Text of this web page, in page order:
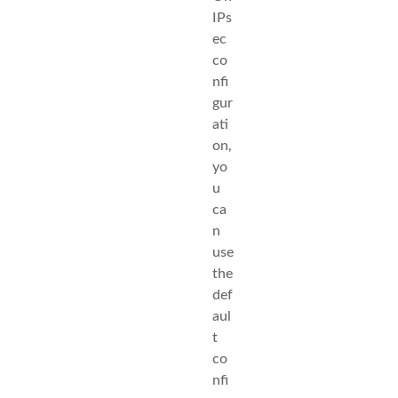
IPs
ec
co
nfi
gur
ati
on,
yo
u
ca
n
use
the
def
aul
t
co
nfi